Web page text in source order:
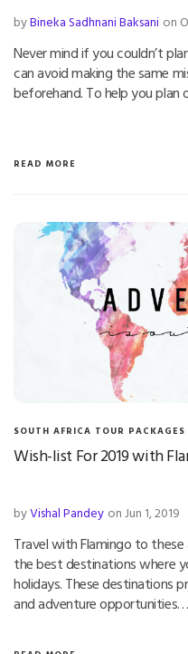
byBineka Sadhnani Baksani on
Never mind if you couldn’t
can avoid making the same
beforehand. To help you
READ MORE
SOUTH AFRICA TOUR PACKAGES
Wish-list For 2019 with
byVishal Pandey on Jun 1, 2019
Travel with Flamingo to
the best destinations where
holidays. These destinations
and adventure opportunities…